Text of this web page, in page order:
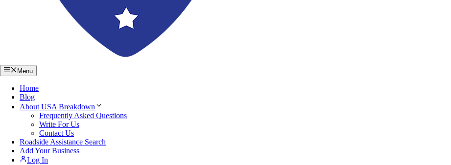
Menu
Home
Blog
About USA Breakdown
Frequently Asked Questions
Write For Us
Contact Us
Roadside Assistance Search
Add Your Business
Log In